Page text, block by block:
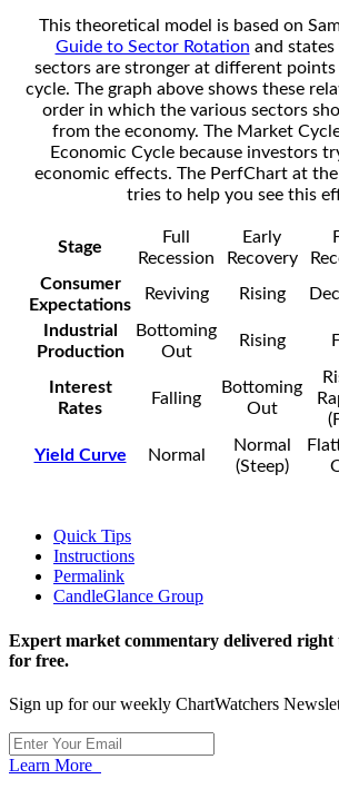
This theoretical model is based on
Guide to Sector Rotation and
sectors are stronger at different
cycle. The graph above shows these
order in which the various sectors
from the economy. The Market
Economic Cycle because investors
economic effects. The PerfChart at
tries to help you see this
Stage
Full
Recession
Early
Recovery
Consumer
Expectations
Reviving Rising
Industrial
Production
Bottoming
Out
Rising
Interest
Rates
Falling
Bottoming
Out
Yield Curve Normal
Normal
(Steep)
Quick Tips
Instructions
Permalink
CandleGlance Group
Expert market commentary delivered
for free.
Sign up for our weekly ChartWatchers
Learn More